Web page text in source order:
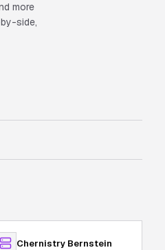
more
side,
Chernistry Bernstein